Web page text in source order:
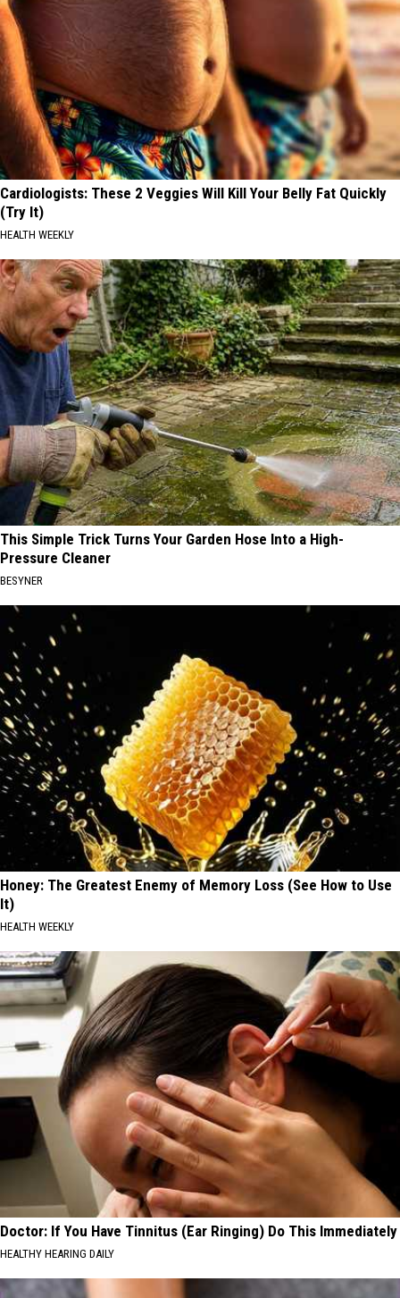
Cardiologists: These 2 Veggies Will Kill Your Belly Fat Quickly
(Try It)
HEALTH WEEKLY
This Simple Trick Turns Your Garden Hose Into a High-
Pressure Cleaner
BESYNER
Honey: The Greatest Enemy of Memory Loss (See How to Use
It)
HEALTH WEEKLY
Doctor: If You Have Tinnitus (Ear Ringing) Do This Immediately
HEALTHY HEARING DAILY